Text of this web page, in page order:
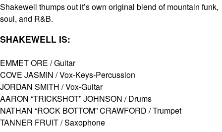
Shakewell thumps out it’s own original blend of mountain funk,
soul, and R&B.
SHAKEWELL IS:
EMMET ORE / ­Guitar
COVE JASMIN­ / Vox-Keys-Percussion
JORDAN SMITH­ / Vox-Guitar
AARON “TRICKSHOT” JOHNSON­ / Drums
NATHAN “ROCK BOTTOM” CRAWFORD / Trumpet
TANNER FRUIT / Saxophone